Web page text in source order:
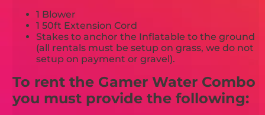
1 Blower
1 50ft Extension Cord
Stakes to anchor the Inflatable to the ground
(all rentals must be setup on grass, we do not
setup on payment or gravel).
To rent the Gamer Water Combo
you must provide the following: